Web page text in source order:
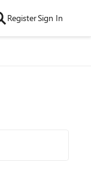
RegisterSign In